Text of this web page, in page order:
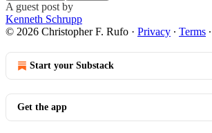
A guest post by
Kenneth Schrupp
© 2026 Christopher F. Rufo · Privacy ∙ Terms ∙
Start your Substack
Get the app